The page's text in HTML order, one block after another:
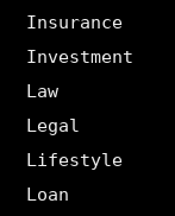
Insurance
Investment
Law
Legal
Lifestyle
Loan